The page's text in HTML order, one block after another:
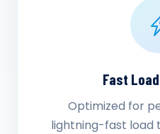
Fast
Optimized for
lightning-fast load